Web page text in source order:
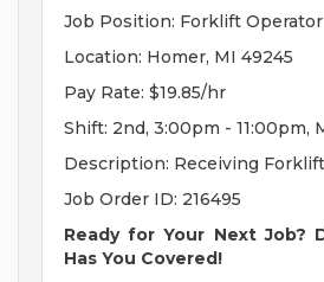
Job Position: Forklift Operator
Location: Homer, MI 49245
Pay Rate: $19.85/hr
Shift: 2nd, 3:00pm - 11:00pm,
Description: Receiving
Job Order ID: 216495
Ready for Your Next Job?
Has You Covered!